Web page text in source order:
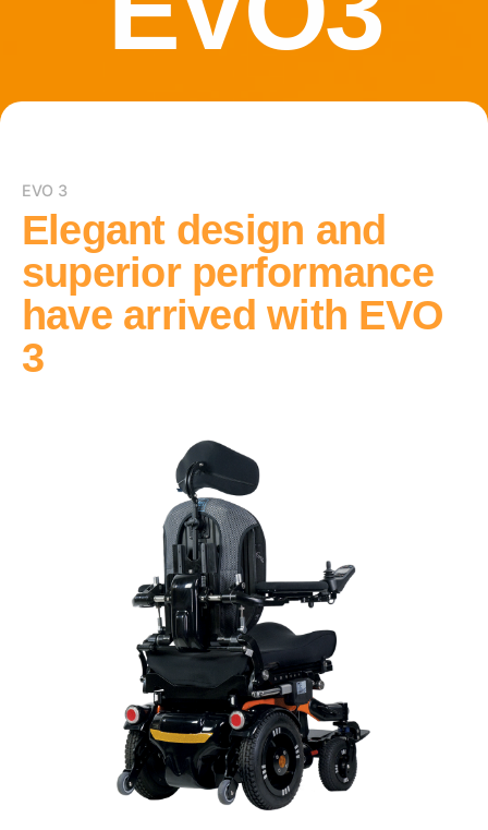
EVO 3
Elegant design and
superior performance
have arrived with EVO
3